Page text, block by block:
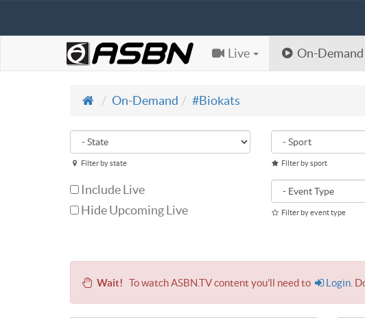
Live On-Demand
On-Demand #Biokats
Filter by state Filter by sport
Include Live
Hide Upcoming Live
Filter by event type
Wait! To watch ASBN.TV content you'll need to Login .